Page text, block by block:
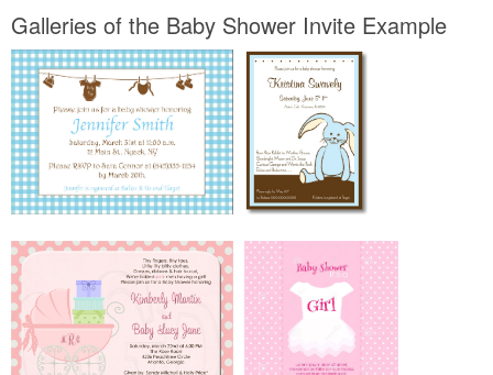
Galleries of the Baby Shower Invite Example